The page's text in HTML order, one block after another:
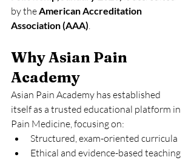
by the American Accreditation
Association (AAA)
Why Asian Pain
Academy
Asian Pain Academy has established
itself as a trusted educational platform in
Pain Medicine, focusing on:
Structured, exam-oriented curricula
Ethical and evidence-based teaching